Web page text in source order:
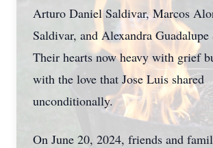
Arturo Daniel Saldivar, Marcos
Saldivar, and Alexandra Guadalupe
Their hearts now heavy with grief
with the love that Jose Luis shared
unconditionally.
On June 20, 2024, friends and